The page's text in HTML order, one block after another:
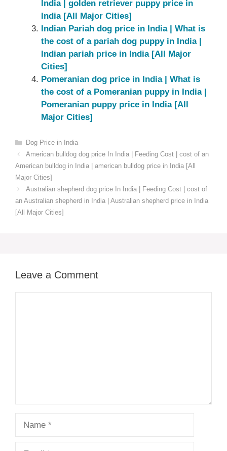
India | golden retriever puppy price in
India [All Major Cities]
Indian Pariah dog price in India | What is
the cost of a pariah dog puppy in India |
Indian pariah price in India [All Major
Cities]
Pomeranian dog price in India | What is
the cost of a Pomeranian puppy in India |
Pomeranian puppy price in India [All
Major Cities]
Categories
Dog Price in India
American bulldog dog price In India | Feeding Cost | cost of an
American bulldog in India | american bulldog price in India [All
Major Cities]
Australian shepherd dog price In India | Feeding Cost | cost of
an Australian shepherd in India | Australian shepherd price in India
[All Major Cities]
Leave a Comment